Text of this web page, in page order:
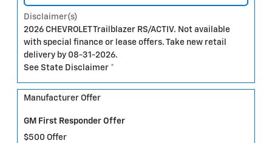
Disclaimer(s)
2026 CHEVROLET Trailblazer RS/ACTIV. Not available
with special finance or lease offers. Take new retail
delivery by 08-31-2026.
See State Disclaimer *
Manufacturer Offer
GM First Responder Offer
$500 Offer